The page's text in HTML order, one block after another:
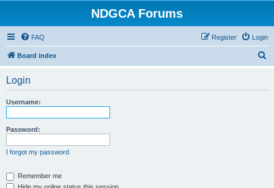
NDGCA Forums
FAQ Login
Register
Board index
Login
Username:
Password:
I forgot my password
Remember me